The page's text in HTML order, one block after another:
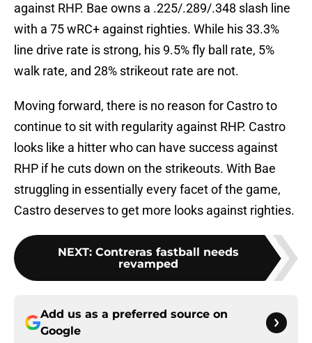
against RHP. Bae owns a .225/.289/.348 slash line
with a 75 wRC+ against righties. While his 33.3%
line drive rate is strong, his 9.5% fly ball rate, 5%
walk rate, and 28% strikeout rate are not.
Moving forward, there is no reason for Castro to
continue to sit with regularity against RHP. Castro
looks like a hitter who can have success against
RHP if he cuts down on the strikeouts. With Bae
struggling in essentially every facet of the game,
Castro deserves to get more looks against righties.
NEXT: Contreras fastball needs
revamped
Add us as a preferred source on
Google